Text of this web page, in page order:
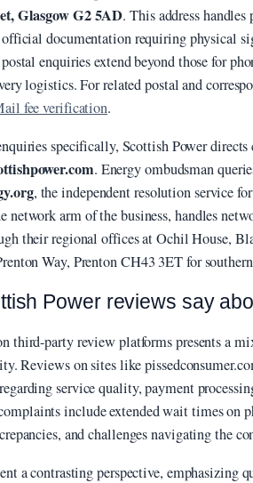
Glasgow G2 5AD. This address
official documentation requiring physical
enquiries extend beyond those for
logistics. For related postal and
fee verification.
specifically, Scottish Power directs
. Energy ombudsman
, the independent resolution service
network arm of the business, handles
their regional offices at Ochil House,
Way, Prenton CH43 3ET for
Power reviews say
third-party review platforms presents a
Reviews on sites like
service quality, payment
include extended wait times on
and challenges navigating the
a contrasting perspective, emphasizing